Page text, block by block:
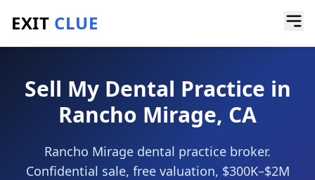
EXIT CLUE
Home/Sell a Business
Sell My Dental Practice in
Rancho Mirage, CA
Rancho Mirage dental practice broker.
Confidential sale, free valuation, $300K–$2M